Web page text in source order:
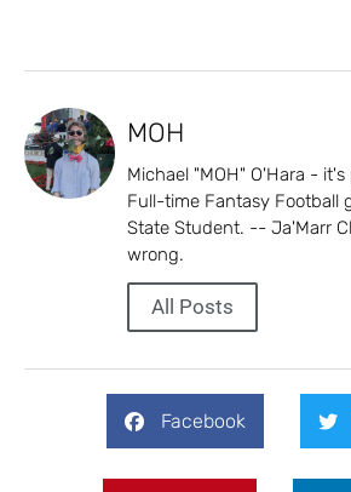
MOH
Michael "MOH" O'Hara -
Full-time Fantasy Football
State Student. -- Ja'Marr
wrong.
All Posts
Facebook